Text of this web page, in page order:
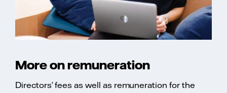
More on remuneration
Directors’ fees as well as remuneration for the